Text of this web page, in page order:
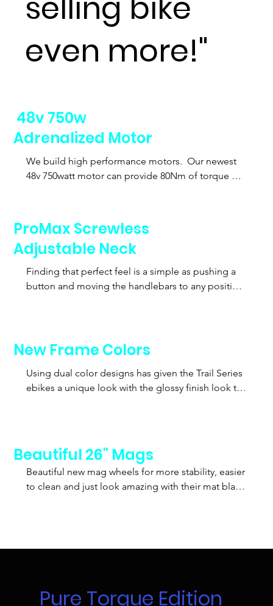
even more!"
New Frame Colors
Using dual color designs has given the Trail Series
ebikes a unique look with the glossy finish look to
ProMax Screwless
Adjustable Neck
Finding that perfect feel is a simple as pushing a
button and moving the handlebars to any position
riding position.
48v 750w
Adrenalized Motor
We build high performance motors.  Our newest
48v 750watt motor can provide 80Nm of torque
Beautiful 26" Mags
Beautiful new mag wheels for more stability, easier
to clean and just look amazing with their mat black
Pure Torque Edition